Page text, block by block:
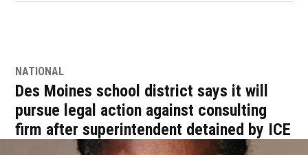
NATIONAL
Des Moines school district says it will
pursue legal action against consulting
firm after superintendent detained by ICE